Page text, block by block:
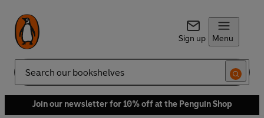
Sign up Menu
Search
Join our newsletter for 10% off at the Penguin Shop